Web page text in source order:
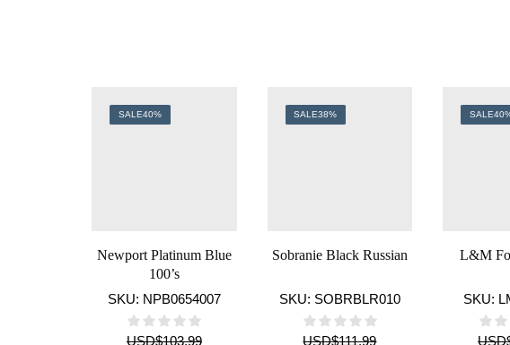
SALE40%
Newport Platinum Blue
100’s
SKU: NPB0654007
USD$103.99
SALE38%
Sobranie Black Russian
SKU: SOBRBLR010
USD$111.99
SALE
L&M
SKU:
USD